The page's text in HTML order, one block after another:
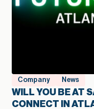
Company News
WILL YOU BE AT
CONNECT IN